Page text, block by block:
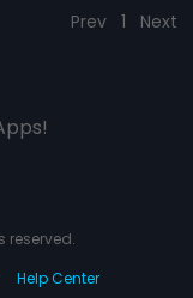
Prev 1 Next
reserved.
Help Center